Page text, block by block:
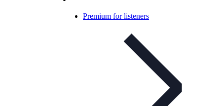
Premium for listeners